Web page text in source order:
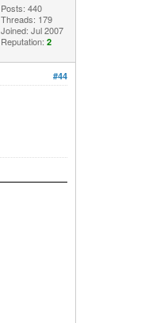
Posts: 440
Threads: 179
Joined: Jul 2007
Reputation: 2
#44